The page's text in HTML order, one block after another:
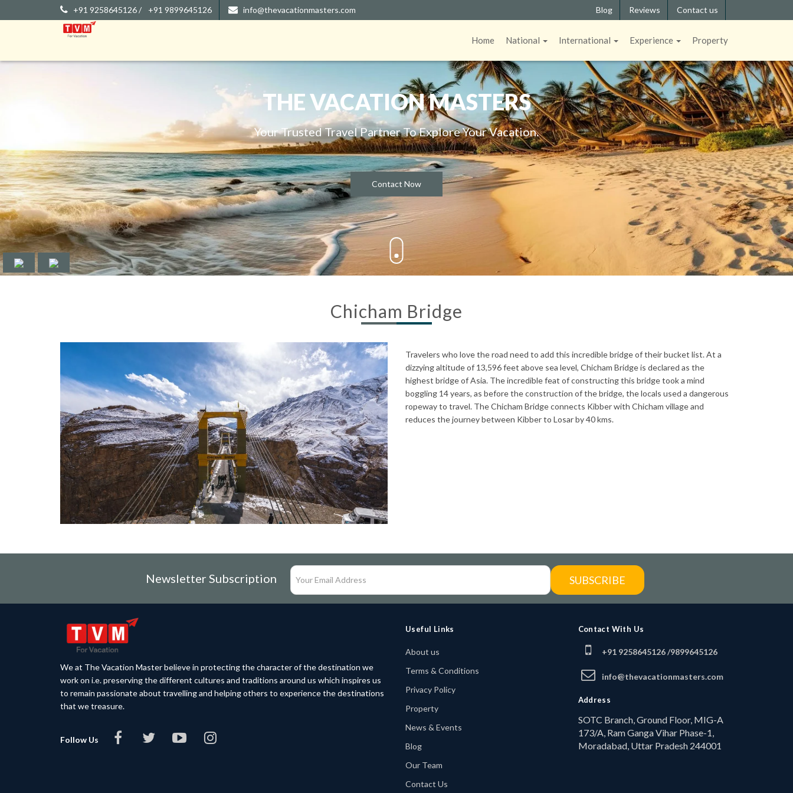
+91 9258645126 / +91 9899645126 info@thevacationmasters.com Blog Reviews Contact us
Home National International Experience Property
THE VACATION MASTERS
Your Trusted Travel Partner To Explore Your Vacation.
Contact Now
Chicham Bridge
Travelers who love the road need to add this incredible bridge of their bucket list. At a
dizzying altitude of 13,596 feet above sea level, Chicham Bridge is declared as the
highest bridge of Asia. The incredible feat of constructing this bridge took a mind
boggling 14 years, as before the construction of the bridge, the locals used a dangerous
ropeway to travel. The Chicham Bridge connects Kibber with Chicham village and
reduces the journey between Kibber to Losar by 40 kms.
Newsletter Subscription SUBSCRIBE
We at The Vacation Master believe in protecting the character of the destination we
work on i.e. preserving the different cultures and traditions around us which inspires us
to remain passionate about travelling and helping others to experience the destinations
that we treasure.
Follow Us
Useful Links
About us
Terms & Conditions
Privacy Policy
Property
News & Events
Blog
Our Team
Contact Us
Contact With Us
+91 9258645126 /9899645126
info@thevacationmasters.com
Address
SOTC Branch, Ground Floor, MIG-A
173/A, Ram Ganga Vihar Phase-1,
Moradabad, Uttar Pradesh 244001